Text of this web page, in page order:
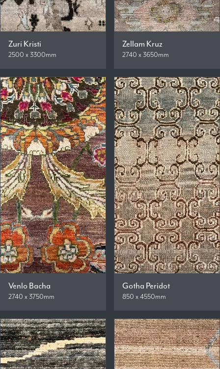
Zuri Kristi
2500 x 3300mm
Zellam Kruz
2740 x 3650mm
Venlo Bacha
2740 x 3750mm
Gotha Peridot
850 x 4550mm